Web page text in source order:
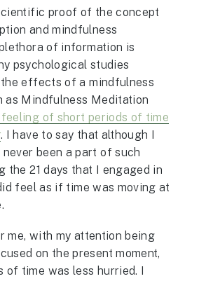
proof of the concept
and mindfulness
of information is
psychological studies
effects of a mindfulness
as Mindfulness Meditation
of short periods of time
. I have to say that although I
never been a part of such
the 21 days that I engaged in
feel as if time was moving at
me, with my attention being
on the present moment,
of time was less hurried. I